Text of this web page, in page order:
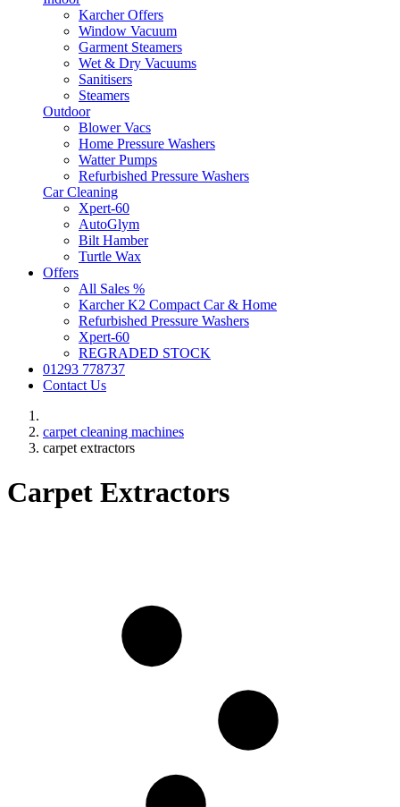
Karcher Offers
Window Vacuum
Garment Steamers
Wet & Dry Vacuums
Sanitisers
Steamers
Outdoor
Blower Vacs
Home Pressure Washers
Watter Pumps
Refurbished Pressure Washers
Car Cleaning
Xpert-60
AutoGlym
Bilt Hamber
Turtle Wax
Offers
All Sales %
Karcher K2 Compact Car & Home
Refurbished Pressure Washers
Xpert-60
REGRADED STOCK
01293 778737
Contact Us
carpet cleaning machines
carpet extractors
Carpet Extractors